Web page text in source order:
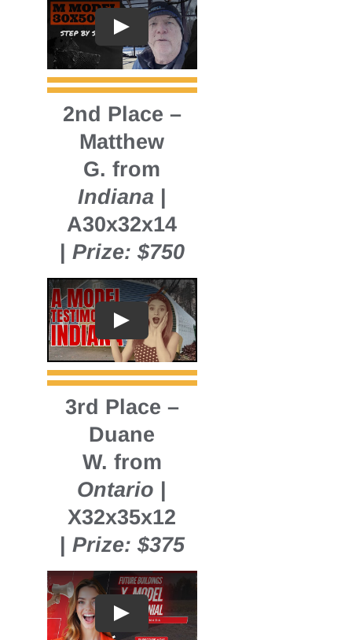
2nd Place –
Matthew
G. from
Indiana|
A30x32x14
| Prize: $750
3rd Place –
Duane
W. from
Ontario |
X32x35x12
| Prize: $375